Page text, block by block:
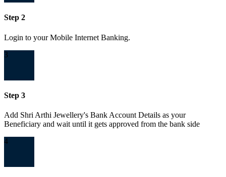
Step 2
Login to your Mobile Internet Banking.
3
Step 3
Add Shri Arthi Jewellery's Bank Account Details as your
Beneficiary and wait until it gets approved from the bank side
4